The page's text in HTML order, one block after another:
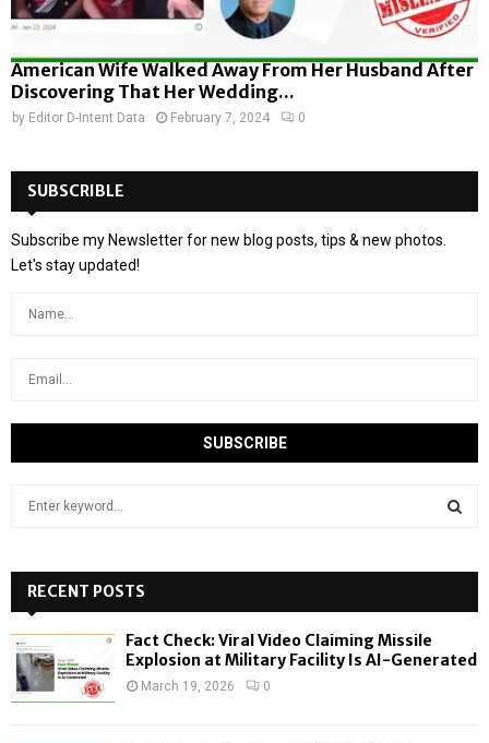
American Wife Walked Away From Her Husband After
Discovering That Her Wedding...
by Editor D-Intent Data February 7, 2024 0
SUBSCRIBLE
Subscribe my Newsletter for new blog posts, tips & new photos.
Let's stay updated!
h
f
o
:
RECENT POSTS
Fact Check: Viral Video Claiming Missile
Explosion at Military Facility Is AI-Generated
March 19, 2026 0